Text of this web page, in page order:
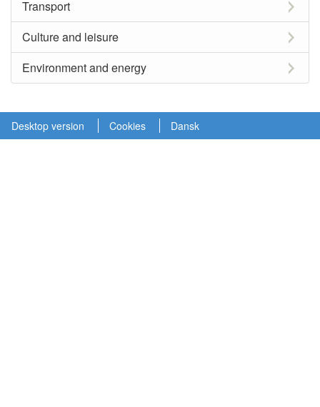
Transport
Culture and leisure
Environment and energy
Desktop version Cookies Dansk